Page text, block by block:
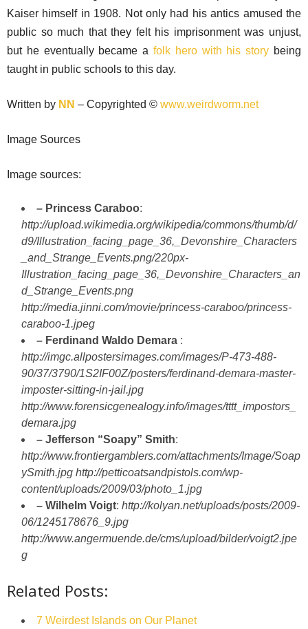
Kaiser himself in 1908. Not only had his antics amused the
public so much that they felt his imprisonment was unjust,
but he eventually became a folk hero with his story being
taught in public schools to this day.
Written by NN – Copyrighted © www.weirdworm.net
Image Sources
Image sources:
– Princess Caraboo:
http://upload.wikimedia.org/wikipedia/commons/thumb/d/
d9/Illustration_facing_page_36,_Devonshire_Characters
_and_Strange_Events.png/220px-
Illustration_facing_page_36,_Devonshire_Characters_an
d_Strange_Events.png
http://media.jinni.com/movie/princess-caraboo/princess-
caraboo-1.jpeg
– Ferdinand Waldo Demara :
http://imgc.allpostersimages.com/images/P-473-488-
90/37/3790/1S2IF00Z/posters/ferdinand-demara-master-
imposter-sitting-in-jail.jpg
http://www.forensicgenealogy.info/images/tttt_impostors_
demara.jpg
– Jefferson “Soapy” Smith:
http://www.frontiergamblers.com/attachments/Image/Soap
ySmith.jpg http://petticoatsandpistols.com/wp-
content/uploads/2009/03/photo_1.jpg
– Wilhelm Voigt: http://kolyan.net/uploads/posts/2009-
06/1245178676_9.jpg
http://www.angermuende.de/cms/upload/bilder/voigt2.jpe
g
Related Posts:
7 Weirdest Islands on Our Planet